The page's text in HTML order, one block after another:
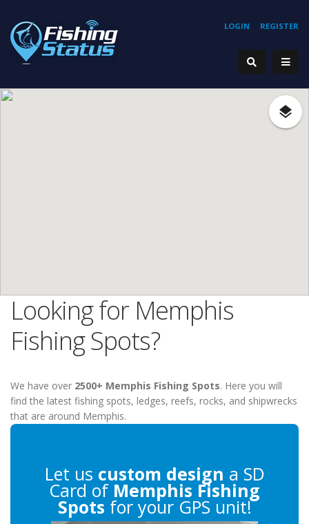
REGISTER
LOGIN
Looking for Memphis
Fishing Spots?
We have over 2500+ Memphis Fishing Spots. Here you will
find the latest fishing spots, ledges, reefs, rocks, and shipwrecks
that are around Memphis.
Let us custom design a SD
Card of Memphis Fishing
Spots for your GPS unit!